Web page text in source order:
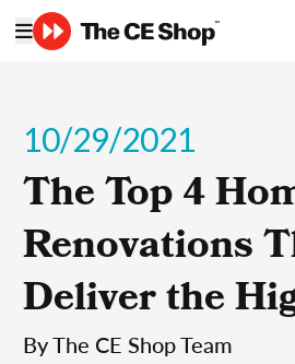
10/29/2021
The Top 4
Renovations
Deliver the
By The CE Shop Team